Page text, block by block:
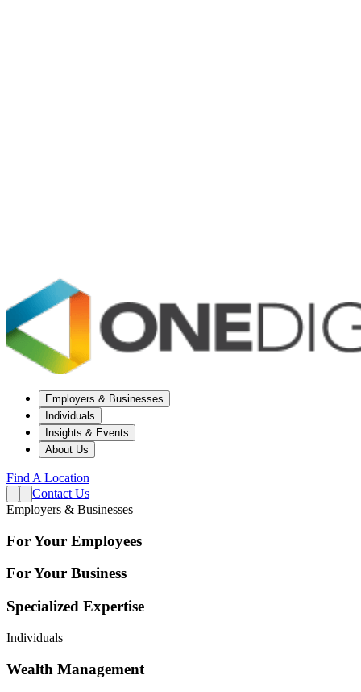
Employers & Businesses
Individuals
Insights & Events
About Us
Find A Location
Contact Us
Employers & Businesses
For Your Employees
For Your Business
Specialized Expertise
Individuals
Wealth Management